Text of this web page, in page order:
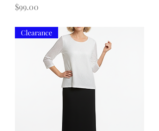
Price
$99.00
Clearance